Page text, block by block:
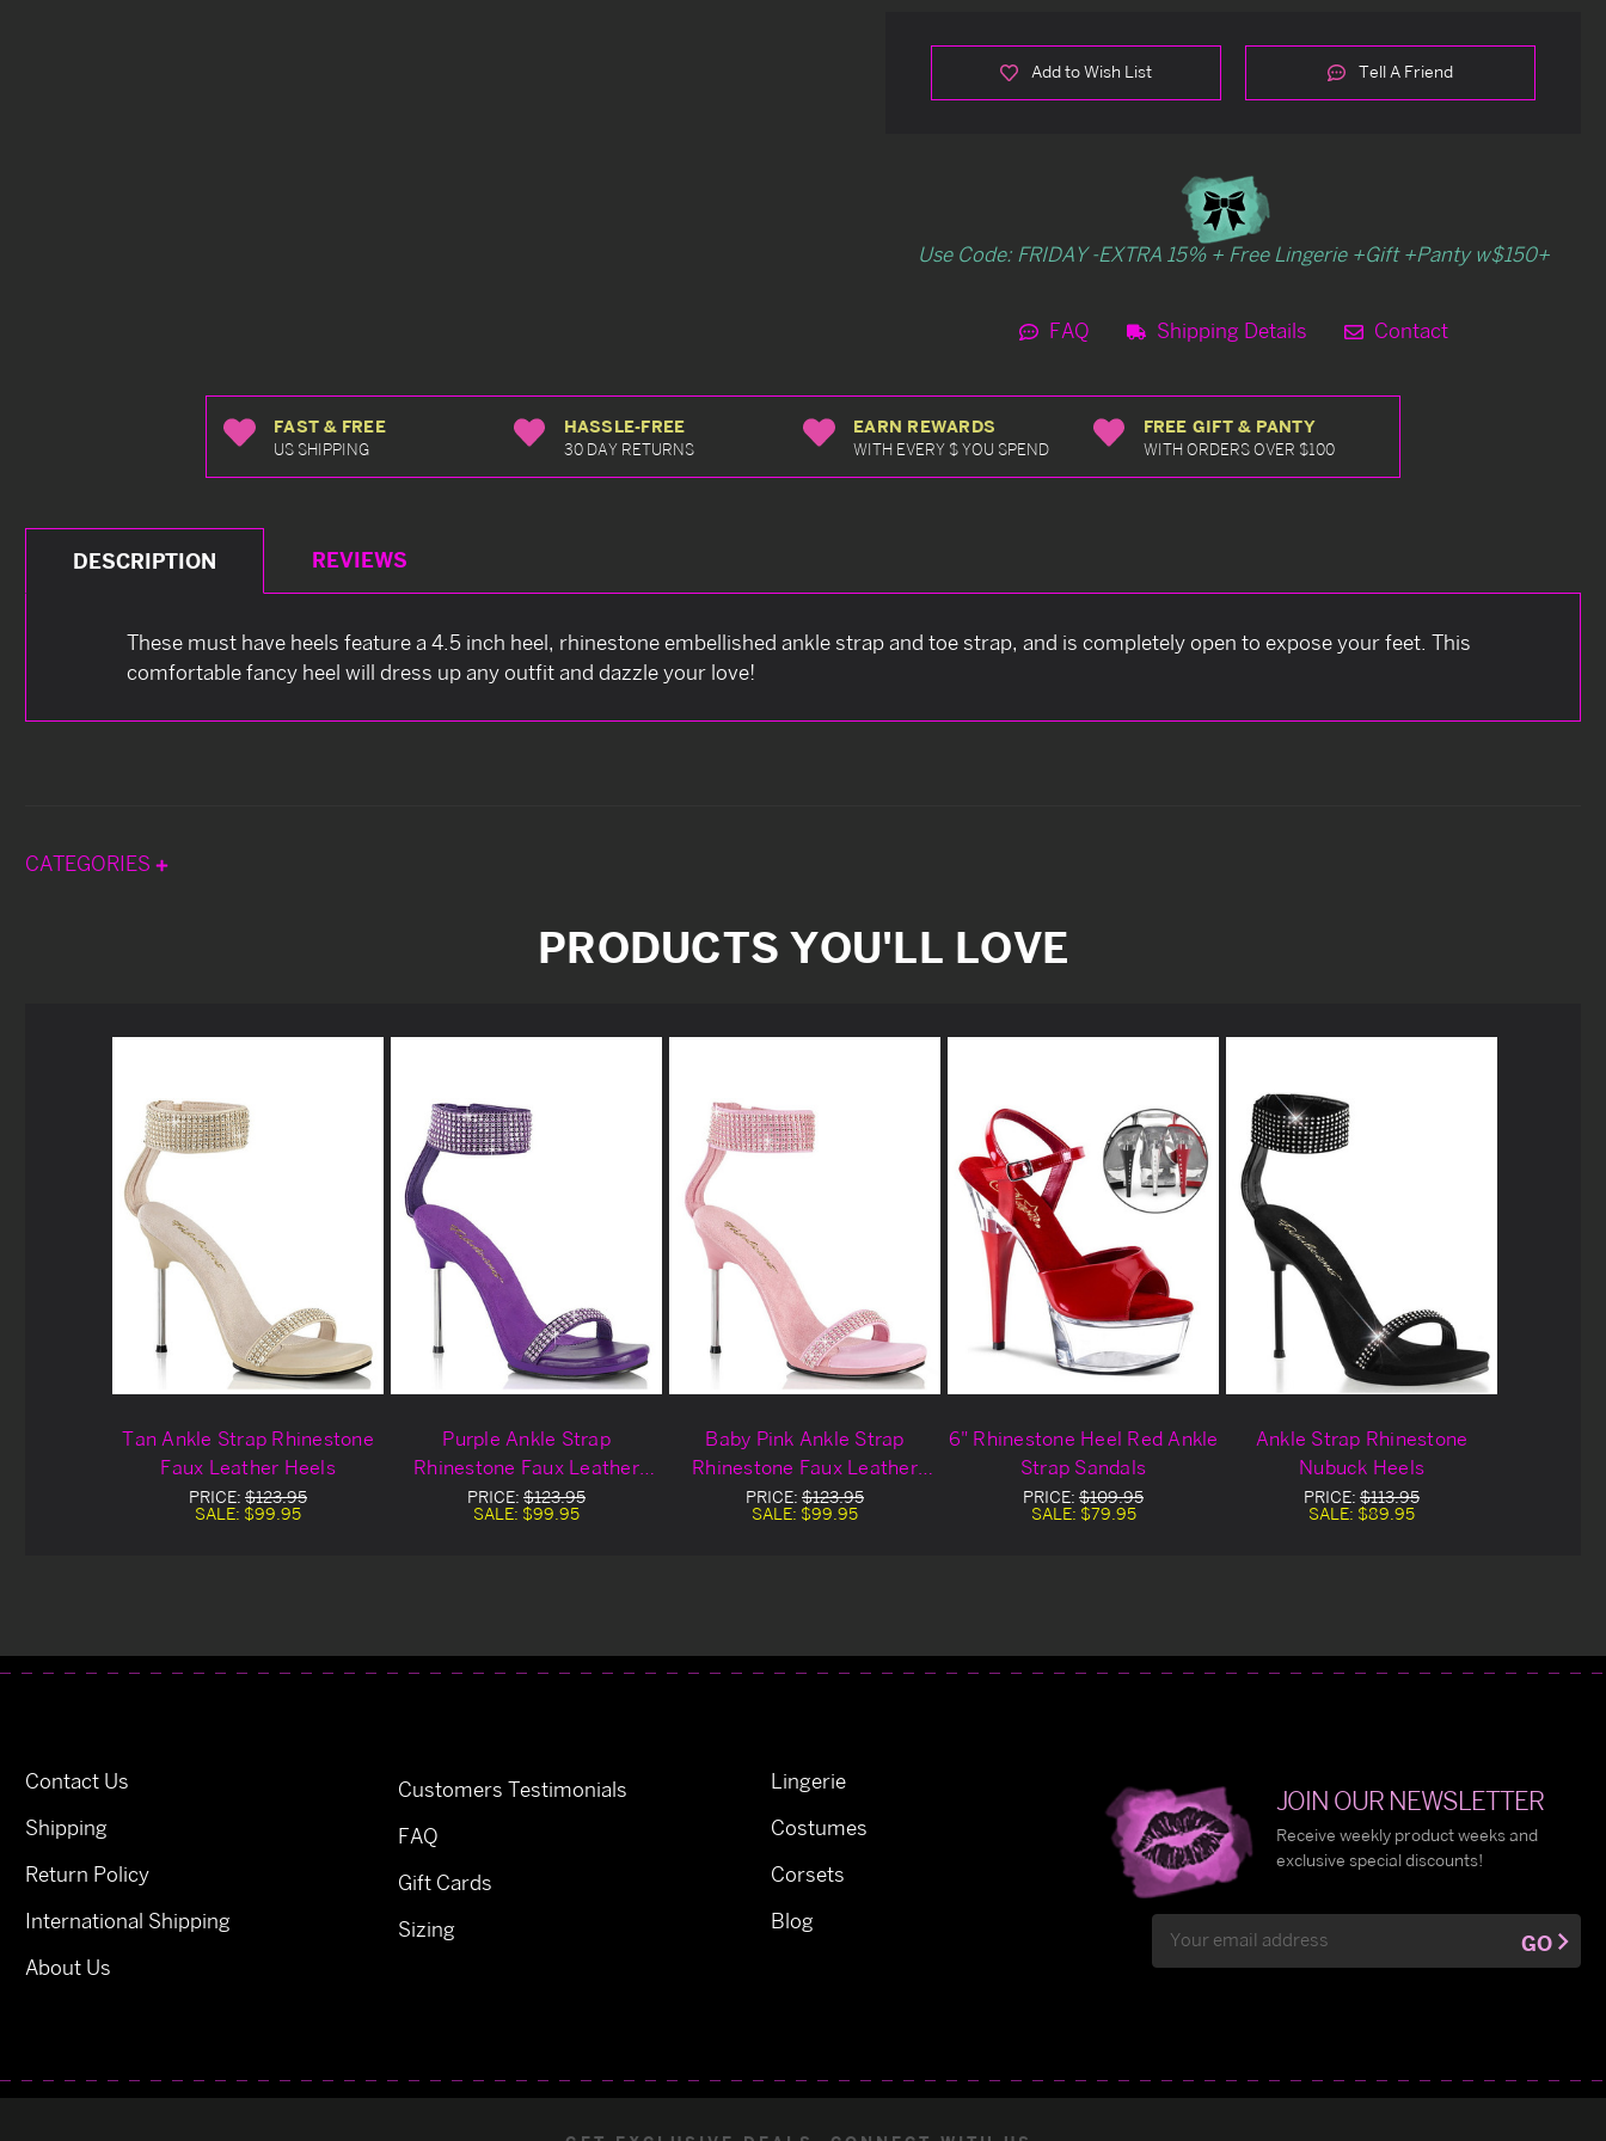
Add to Wish List Tell A Friend
Use Code: FRIDAY -EXTRA 15% + Free Lingerie +Gift +Panty w$150+
FAQ Shipping Details Contact
FAST & FREE
US SHIPPING
HASSLE-FREE
30 DAY RETURNS
EARN REWARDS
WITH EVERY $ YOU SPEND
FREE GIFT & PANTY
WITH ORDERS OVER $100
DESCRIPTION REVIEWS
These must have heels feature a 4.5 inch heel, rhinestone embellished ankle strap and toe strap, and is completely open to expose your feet. This
comfortable fancy heel will dress up any outfit and dazzle your love!
CATEGORIES
PRODUCTS YOU'LL LOVE
Tan Ankle Strap Rhinestone
Faux Leather Heels
PRICE: $123.95
SALE: $99.95
Purple Ankle Strap
Rhinestone Faux Leather
Heels
PRICE: $123.95
SALE: $99.95
Baby Pink Ankle Strap
Rhinestone Faux Leather
Heels
PRICE: $123.95
SALE: $99.95
6" Rhinestone Heel Red Ankle
Strap Sandals
PRICE: $109.95
SALE: $79.95
Ankle Strap Rhinestone
Nubuck Heels
PRICE: $113.95
SALE: $89.95
Contact Us
Shipping
Return Policy
International Shipping
About Us
Customers Testimonials
FAQ
Gift Cards
Sizing
Lingerie
Costumes
Corsets
Blog
JOIN OUR NEWSLETTER
Receive weekly product weeks and
exclusive special discounts!
Address
GO